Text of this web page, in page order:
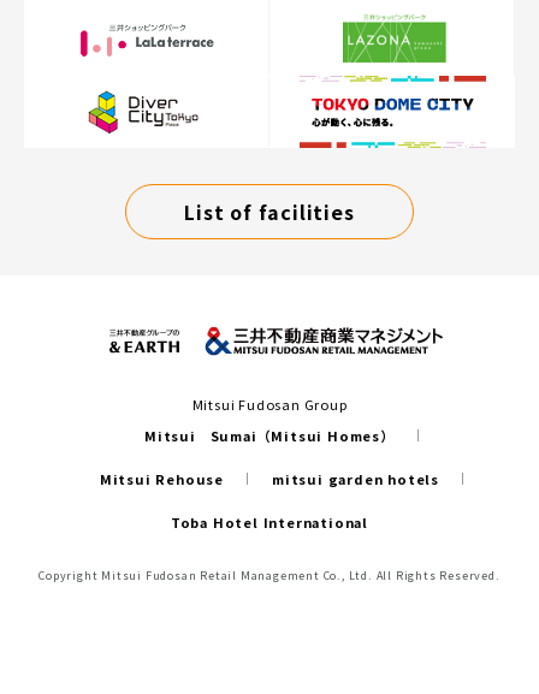
List of facilities
Mitsui Fudosan Group
Mitsui Sumai（Mitsui Homes）
Mitsui Rehouse mitsui garden hotels
Toba Hotel International
Copyright Mitsui Fudosan Retail Management Co., Ltd. All Rights Reserved.